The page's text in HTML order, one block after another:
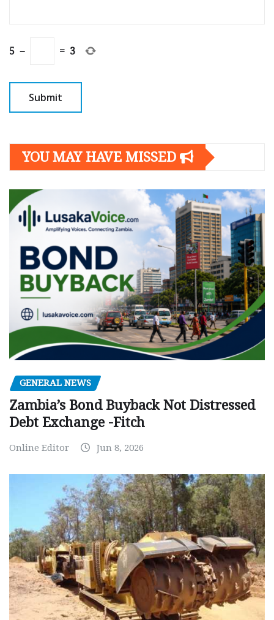
5 − = 3
YOU MAY HAVE MISSED
GENERAL NEWS
Zambia’s Bond Buyback Not Distressed
Debt Exchange -Fitch
Online Editor Jun 8, 2026